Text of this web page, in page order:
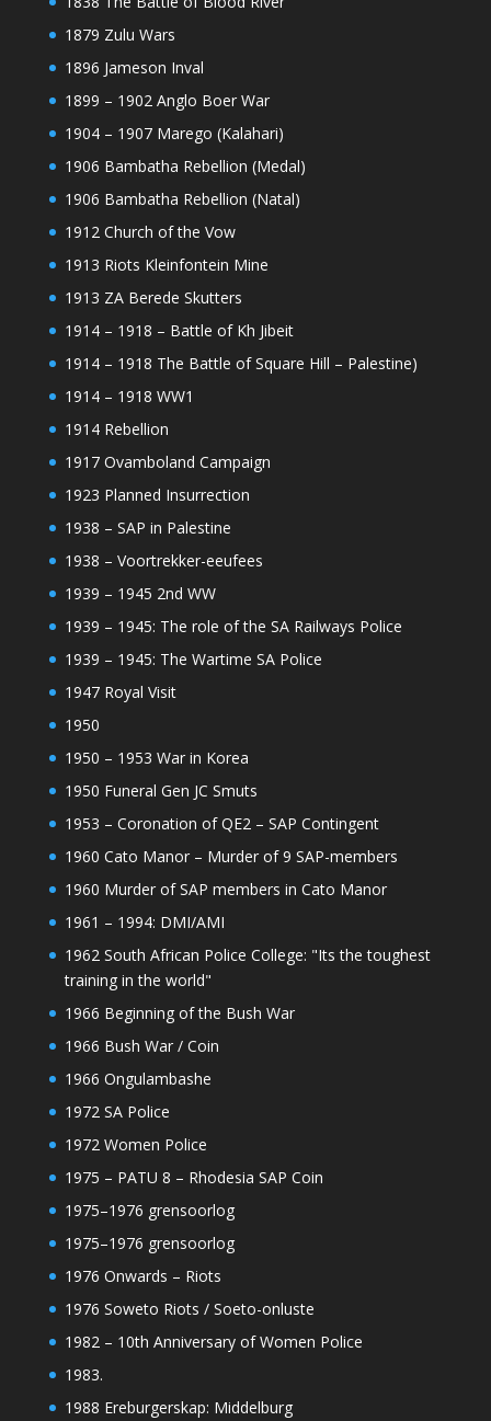
1879 Zulu Wars
1896 Jameson Inval
1899 – 1902 Anglo Boer War
1904 – 1907 Marego (Kalahari)
1906 Bambatha Rebellion (Medal)
1906 Bambatha Rebellion (Natal)
1912 Church of the Vow
1913 Riots Kleinfontein Mine
1913 ZA Berede Skutters
1914 – 1918 – Battle of Kh Jibeit
1914 – 1918 The Battle of Square Hill – Palestine)
1914 – 1918 WW1
1914 Rebellion
1917 Ovamboland Campaign
1923 Planned Insurrection
1938 – SAP in Palestine
1938 – Voortrekker-eeufees
1939 – 1945 2nd WW
1939 – 1945: The role of the SA Railways Police
1939 – 1945: The Wartime SA Police
1947 Royal Visit
1950
1950 – 1953 War in Korea
1950 Funeral Gen JC Smuts
1953 – Coronation of QE2 – SAP Contingent
1960 Cato Manor – Murder of 9 SAP-members
1960 Murder of SAP members in Cato Manor
1961 – 1994: DMI/AMI
1962 South African Police College: "Its the toughest
training in the world"
1966 Beginning of the Bush War
1966 Bush War / Coin
1966 Ongulambashe
1972 SA Police
1972 Women Police
1975 – PATU 8 – Rhodesia SAP Coin
1975–1976 grensoorlog
1975–1976 grensoorlog
1976 Onwards – Riots
1976 Soweto Riots / Soeto-onluste
1982 – 10th Anniversary of Women Police
1983.
1988 Ereburgerskap: Middelburg